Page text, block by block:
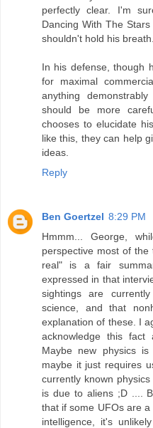
perfectly clear. I'm
Dancing With The
shouldn't hold his breath.
In his defense, though
for maximal
anything
should be more
chooses to elucidate
like this, they can help
ideas.
Reply
Ben Goertzel 8:29 PM
Hmmm... George,
perspective most of
real" is a fair
expressed in that
sightings are
science, and that
explanation of these. I
acknowledge this
Maybe new physics
maybe it just requires
currently known
is due to aliens ;D ....
that if some UFOs are
intelligence, it's